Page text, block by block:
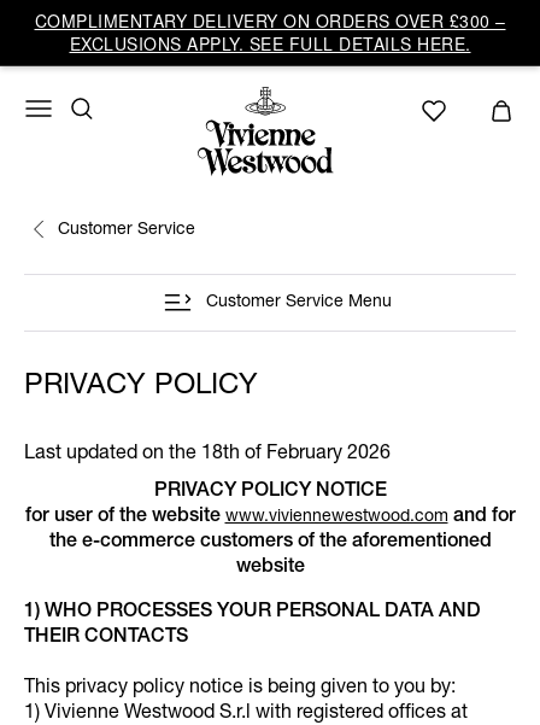
COMPLIMENTARY DELIVERY ON ORDERS OVER £300 –
EXCLUSIONS APPLY. SEE FULL DETAILS HERE.
Customer Service
Customer Service Menu
PRIVACY POLICY
Last updated on the 18th of February 2026
PRIVACY POLICY NOTICE
for user of the website www.viviennewestwood.com and for
the e-commerce customers of the aforementioned
website
1) WHO PROCESSES YOUR PERSONAL DATA AND
THEIR CONTACTS
This privacy policy notice is being given to you by:
1) Vivienne Westwood S.r.l with registered offices at